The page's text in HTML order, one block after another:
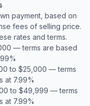
payment, based on
fees of selling price.
rates and terms.
— terms are based
to $25,000 — terms
at 7.99%
to $49,999 — terms
at 7.99%